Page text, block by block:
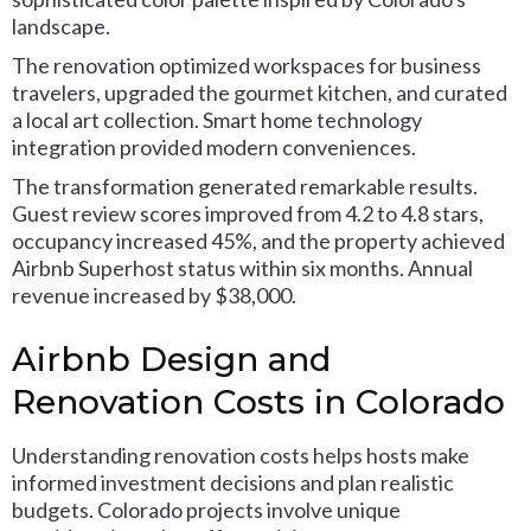
landscape.
The renovation optimized workspaces for business
travelers, upgraded the gourmet kitchen, and curated
a local art collection. Smart home technology
integration provided modern conveniences.
The transformation generated remarkable results.
Guest review scores improved from 4.2 to 4.8 stars,
occupancy increased 45%, and the property achieved
Airbnb Superhost status within six months. Annual
revenue increased by $38,000.
Airbnb Design and
Renovation Costs in Colorado
Understanding renovation costs helps hosts make
informed investment decisions and plan realistic
budgets. Colorado projects involve unique